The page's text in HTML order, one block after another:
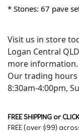
* Stones: 67 pave
Visit us in store
Logan Central
more information.
Our trading hours
8:30am-4:00pm,
FREE SHIPPING or
FREE (over $99)